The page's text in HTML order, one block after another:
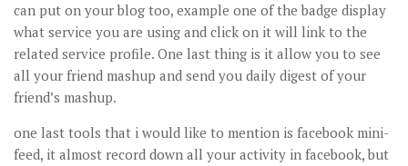
can put on your blog too, example one of the badge display
what service you are using and click on it will link to the
related service profile. One last thing is it allow you to see
all your friend mashup and send you daily digest of your
friend’s mashup.
one last tools that i would like to mention is facebook mini-
feed, it almost record down all your activity in facebook, but